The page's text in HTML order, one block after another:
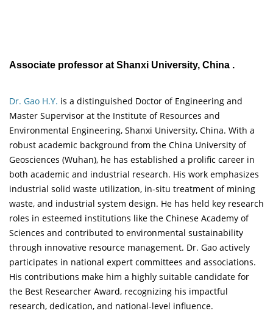
Associate professor at Shanxi University, China .
Dr. Gao H.Y. is a distinguished Doctor of Engineering and
Master Supervisor at the Institute of Resources and
Environmental Engineering, Shanxi University, China. With a
robust academic background from the China University of
Geosciences (Wuhan), he has established a prolific career in
both academic and industrial research. His work emphasizes
industrial solid waste utilization, in-situ treatment of mining
waste, and industrial system design. He has held key research
roles in esteemed institutions like the Chinese Academy of
Sciences and contributed to environmental sustainability
through innovative resource management. Dr. Gao actively
participates in national expert committees and associations.
His contributions make him a highly suitable candidate for
the Best Researcher Award, recognizing his impactful
research, dedication, and national-level influence.